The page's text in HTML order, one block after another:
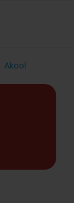
Akool